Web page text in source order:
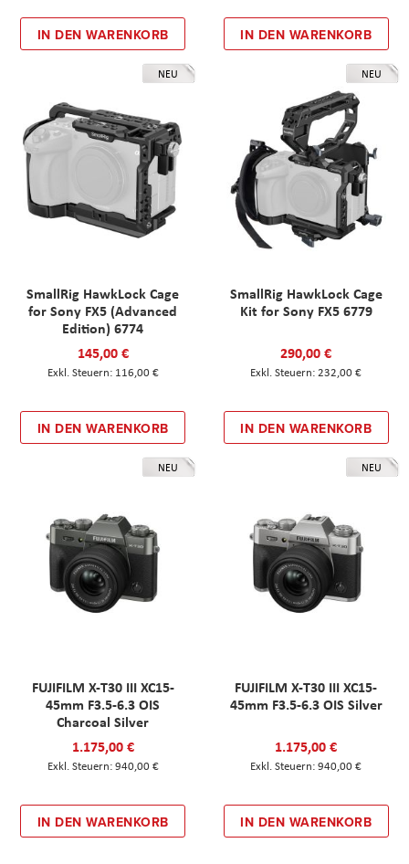
IN DEN WARENKORB IN DEN WARENKORB
NEU
SmallRig HawkLock Cage
for Sony FX5 (Advanced
Edition) 6774
145,00 €
116,00 €
IN DEN WARENKORB
NEU
SmallRig HawkLock Cage
Kit for Sony FX5 6779
290,00 €
232,00 €
IN DEN WARENKORB
NEU
FUJIFILM X-T30 III XC15-
45mm F3.5-6.3 OIS
Charcoal Silver
1.175,00 €
940,00 €
IN DEN WARENKORB
NEU
FUJIFILM X-T30 III XC15-
45mm F3.5-6.3 OIS Silver
1.175,00 €
940,00 €
IN DEN WARENKORB